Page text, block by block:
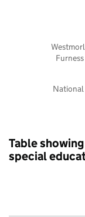
National
Table
special